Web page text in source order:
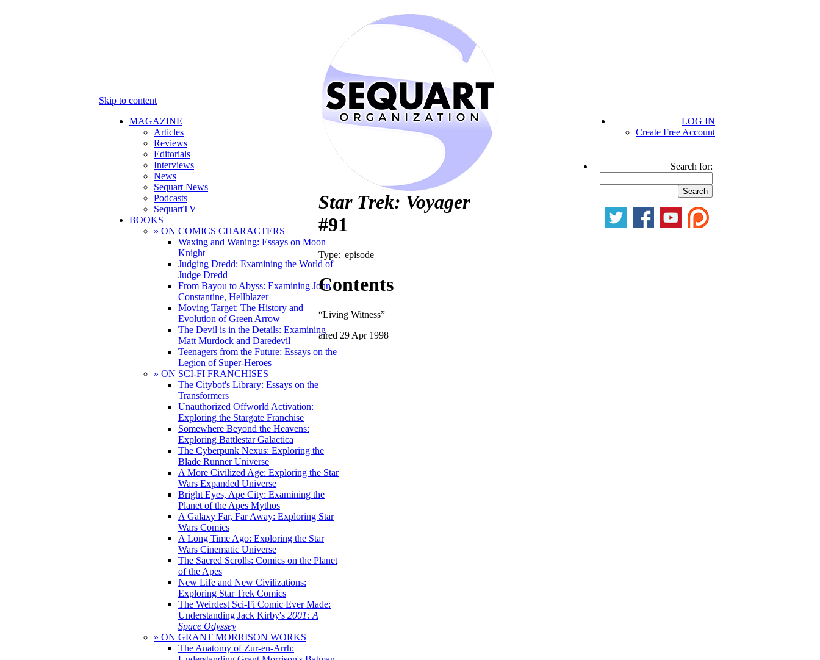
Skip to content
MAGAZINE
Articles
Reviews
Editorials
Interviews
News
Sequart News
Podcasts
SequartTV
BOOKS
» ON COMICS CHARACTERS
Waxing and Waning: Essays on Moon
Knight
Judging Dredd: Examining the World of
Judge Dredd
From Bayou to Abyss: Examining John
Constantine, Hellblazer
Moving Target: The History and
Evolution of Green Arrow
The Devil is in the Details: Examining
Matt Murdock and Daredevil
Teenagers from the Future: Essays on the
Legion of Super-Heroes
» ON SCI-FI FRANCHISES
The Citybot's Library: Essays on the
Transformers
Unauthorized Offworld Activation:
Exploring the Stargate Franchise
Somewhere Beyond the Heavens:
Exploring Battlestar Galactica
The Cyberpunk Nexus: Exploring the
Blade Runner Universe
A More Civilized Age: Exploring the Star
Wars Expanded Universe
Bright Eyes, Ape City: Examining the
Planet of the Apes Mythos
A Galaxy Far, Far Away: Exploring Star
Wars Comics
A Long Time Ago: Exploring the Star
Wars Cinematic Universe
The Sacred Scrolls: Comics on the Planet
of the Apes
New Life and New Civilizations:
Exploring Star Trek Comics
The Weirdest Sci-Fi Comic Ever Made:
Understanding Jack Kirby's 2001: A
Space Odyssey
» ON GRANT MORRISON WORKS
The Anatomy of Zur-en-Arrh:
LOG IN
Create Free Account
Search for:
Star Trek: Voyager
#91
Type: episode
Contents
“Living Witness”
aired 29 Apr 1998